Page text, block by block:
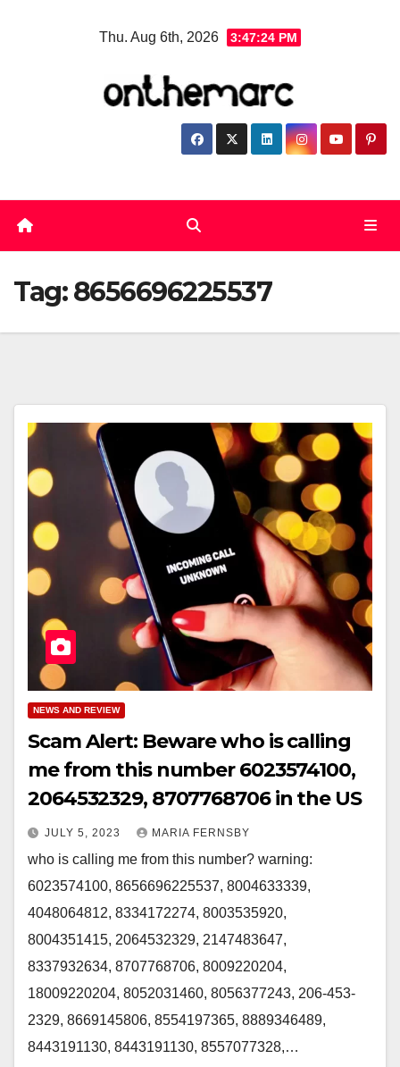
Thu. Aug 6th, 2026 3:47:24 PM
Tag:8656696225537
NEWS AND REVIEW
Scam Alert: Beware who is calling
me from this number 6023574100,
2064532329, 8707768706 in the US
JULY 5, 2023 MARIA FERNSBY
who is calling me from this number? warning:
6023574100, 8656696225537, 8004633339,
4048064812, 8334172274, 8003535920,
8004351415, 2064532329, 2147483647,
8337932634, 8707768706, 8009220204,
18009220204, 8052031460, 8056377243, 206-453-
2329, 8669145806, 8554197365, 8889346489,
8443191130, 8443191130, 8557077328,…